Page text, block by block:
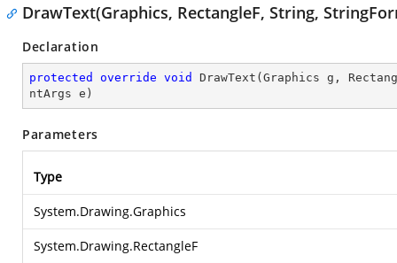
DrawText(Graphics, RectangleF, String,
Declaration
protected override void DrawText ( Graphics g,
ntArgs e )
Parameters
Type
System.Drawing.Graphics
System.Drawing.RectangleF